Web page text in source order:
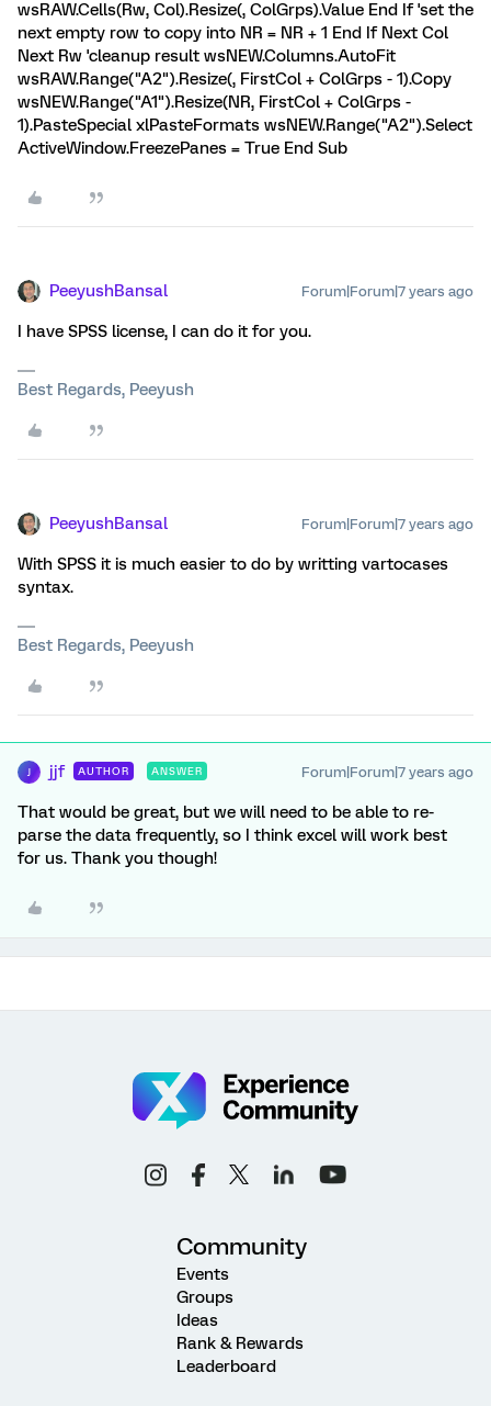
wsRAW.Cells(Rw, Col).Resize(, ColGrps).Value End If 'set the
next empty row to copy into NR = NR + 1 End If Next Col
Next Rw 'cleanup result wsNEW.Columns.AutoFit
wsRAW.Range("A2").Resize(, FirstCol + ColGrps - 1).Copy
wsNEW.Range("A1").Resize(NR, FirstCol + ColGrps -
1).PasteSpecial xlPasteFormats wsNEW.Range("A2").Select
ActiveWindow.FreezePanes = True End Sub
PeeyushBansal Forum|Forum|7 years ago
I have SPSS license, I can do it for you.
Best Regards, Peeyush
PeeyushBansal Forum|Forum|7 years ago
With SPSS it is much easier to do by writting vartocases
syntax.
Best Regards, Peeyush
jjf AUTHOR ANSWER Forum|Forum|7 years ago
That would be great, but we will need to be able to re-
parse the data frequently, so I think excel will work best
for us. Thank you though!
Community
Events
Groups
Ideas
Rank & Rewards
Leaderboard